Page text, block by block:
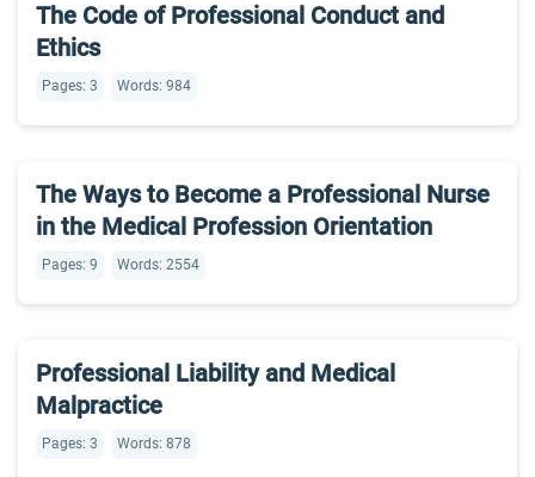
The Code of Professional Conduct and
Ethics
Pages: 3 Words: 984
The Ways to Become a Professional Nurse
in the Medical Profession Orientation
Pages: 9 Words: 2554
Professional Liability and Medical
Malpractice
Pages: 3 Words: 878